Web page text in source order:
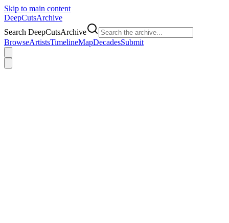
Skip to main content
DeepCutsArchive
Search DeepCutsArchive
BrowseArtistsTimelineMapDecadesSubmit